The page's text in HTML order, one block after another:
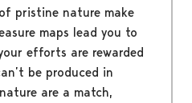
pristine nature make
maps lead you to
efforts are rewarded
be produced in
are a match,